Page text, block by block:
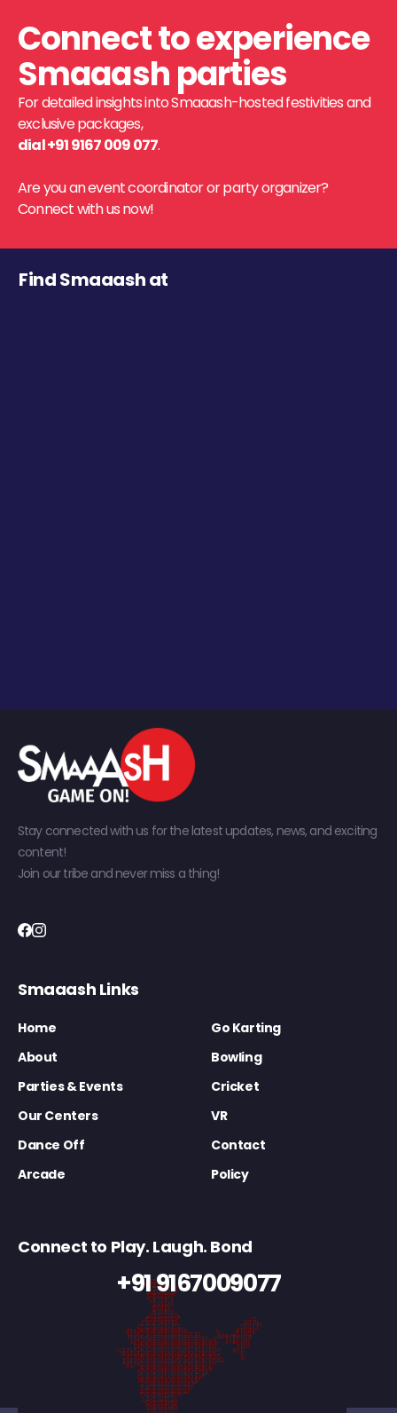
Connect to experience
Smaaash parties
For detailed insights into Smaaash-hosted festivities and
exclusive packages,
dial +91 9167 009 077.
Are you an event coordinator or party organizer?
Connect with us now!
Find Smaaash at
Stay connected with us for the latest updates, news, and exciting
content!
Join our tribe and never miss a thing!
Smaaash Links
Home
Go Karting
About
Bowling
Parties & Events
Cricket
Our Centers
VR
Dance Off
Contact
Arcade
Policy
Connect to Play. Laugh. Bond
+91 9167009077